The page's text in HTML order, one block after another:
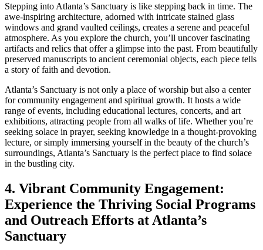
Stepping into Atlanta’s⁢ Sanctuary is like stepping back​ in time. The
awe-inspiring architecture, adorned with intricate stained glass
windows and grand vaulted ceilings, creates a ⁤serene ⁣and peaceful
atmosphere. As you explore the church, you’ll uncover​ fascinating
artifacts and relics that⁣ offer ‍a glimpse⁤ into the past. From beautifully
preserved manuscripts to ancient ceremonial objects, each piece tells
a story of faith and devotion.
Atlanta’s Sanctuary is not only​ a place of worship but also a center
for⁤ community engagement ​and⁢ spiritual growth. It ‌hosts a wide
range of events, including educational lectures, concerts, and art
exhibitions, attracting ‌people from all walks of life. Whether you’re
seeking solace in prayer, seeking knowledge in a thought-provoking
lecture, or simply immersing yourself in the beauty of the church’s
surroundings, Atlanta’s Sanctuary is the‍ perfect place to⁤ find solace
in the bustling city.
4. Vibrant Community ​Engagement:⁣
Experience the Thriving Social Programs
and Outreach Efforts at Atlanta’s
Sanctuary